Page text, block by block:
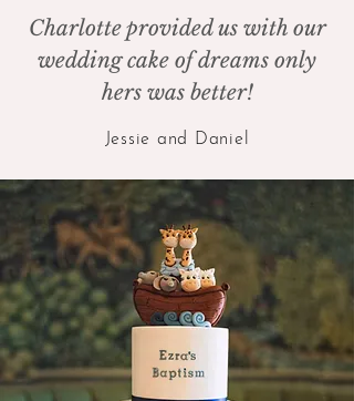
Charlotte provided us with our
wedding cake of dreams only
hers was better!
Jessie and Daniel